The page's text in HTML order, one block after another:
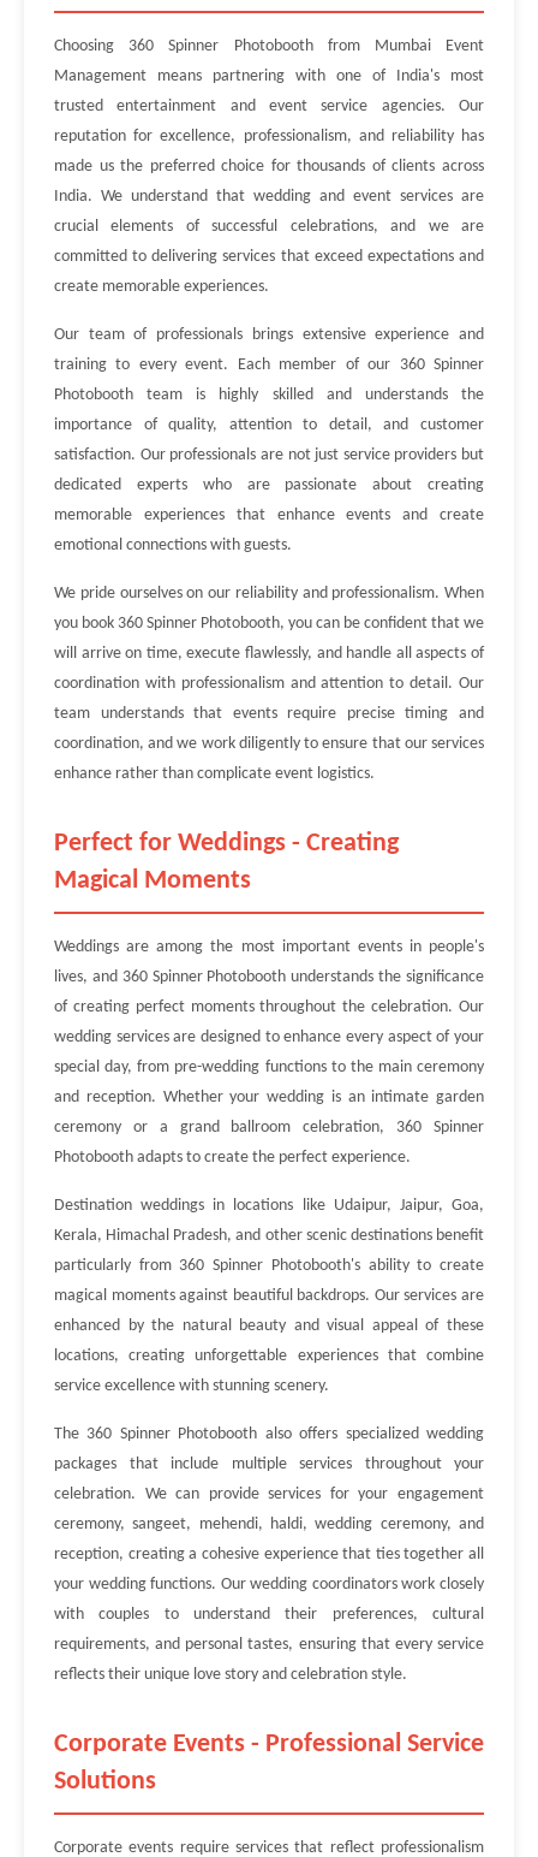
Choosing 360 Spinner Photobooth from Mumbai Event
Management means partnering with one of India's most
trusted entertainment and event service agencies. Our
reputation for excellence, professionalism, and reliability has
made us the preferred choice for thousands of clients across
India. We understand that wedding and event services are
crucial elements of successful celebrations, and we are
committed to delivering services that exceed expectations and
create memorable experiences.
Our team of professionals brings extensive experience and
training to every event. Each member of our 360 Spinner
Photobooth team is highly skilled and understands the
importance of quality, attention to detail, and customer
satisfaction. Our professionals are not just service providers but
dedicated experts who are passionate about creating
memorable experiences that enhance events and create
emotional connections with guests.
We pride ourselves on our reliability and professionalism. When
you book 360 Spinner Photobooth, you can be confident that we
will arrive on time, execute flawlessly, and handle all aspects of
coordination with professionalism and attention to detail. Our
team understands that events require precise timing and
coordination, and we work diligently to ensure that our services
enhance rather than complicate event logistics.
Perfect for Weddings - Creating
Magical Moments
Weddings are among the most important events in people's
lives, and 360 Spinner Photobooth understands the significance
of creating perfect moments throughout the celebration. Our
wedding services are designed to enhance every aspect of your
special day, from pre-wedding functions to the main ceremony
and reception. Whether your wedding is an intimate garden
ceremony or a grand ballroom celebration, 360 Spinner
Photobooth adapts to create the perfect experience.
Destination weddings in locations like Udaipur, Jaipur, Goa,
Kerala, Himachal Pradesh, and other scenic destinations benefit
particularly from 360 Spinner Photobooth's ability to create
magical moments against beautiful backdrops. Our services are
enhanced by the natural beauty and visual appeal of these
locations, creating unforgettable experiences that combine
service excellence with stunning scenery.
The 360 Spinner Photobooth also offers specialized wedding
packages that include multiple services throughout your
celebration. We can provide services for your engagement
ceremony, sangeet, mehendi, haldi, wedding ceremony, and
reception, creating a cohesive experience that ties together all
your wedding functions. Our wedding coordinators work closely
with couples to understand their preferences, cultural
requirements, and personal tastes, ensuring that every service
reflects their unique love story and celebration style.
Corporate Events - Professional Service
Solutions
Corporate events require services that reflect professionalism